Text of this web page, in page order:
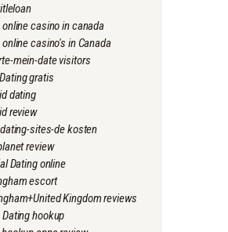
casino in canada
casino's in Canada
mein-date visitors
gratis
dating
review
sites-de kosten
review
Dating online
escort
Kingdom reviews
hookup